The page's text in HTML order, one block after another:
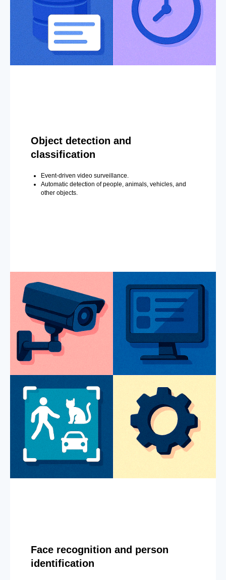
Object detection and
classification
Event-driven video surveillance.
Automatic detection of people, animals, vehicles, and
other objects.
Face recognition and person
identification